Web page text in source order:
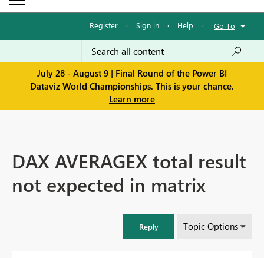
Register · Sign in · Help · Go To
July 28 - August 9 | Final Round of the Power BI
Dataviz World Championships. This is your chance.
Learn more
DAX AVERAGEX total result
not expected in matrix
Reply Topic Options